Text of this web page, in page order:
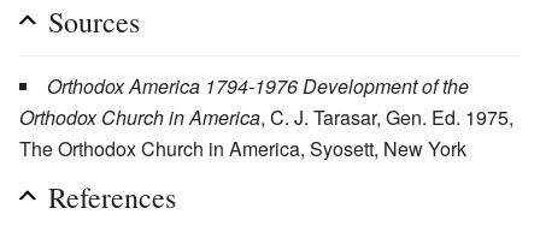
Sources
Orthodox America 1794-1976 Development of the
Orthodox Church in America, C. J. Tarasar, Gen. Ed. 1975,
The Orthodox Church in America, Syosett, New York
References